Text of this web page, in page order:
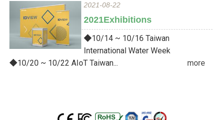
2021-08-22
2021Exhibitions
◆10/14 ~ 10/16 Taiwan
International Water Week
◆10/20 ~ 10/22 AIoT Taiwan...
more